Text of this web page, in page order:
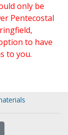
only be
Pentecostal
to have
to you.